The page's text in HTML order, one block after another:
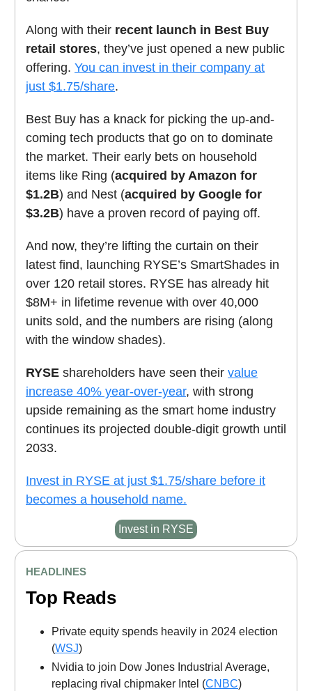
Along with their recent launch in Best Buy
retail stores, they’ve just opened a new public
offering. You can invest in their company at
just $1.75/share.
Best Buy has a knack for picking the up-and-
coming tech products that go on to dominate
the market. Their early bets on household
items like Ring (acquired by Amazon for
$1.2B) and Nest (acquired by Google for
$3.2B) have a proven record of paying off.
And now, they’re lifting the curtain on their
latest find, launching RYSE’s SmartShades in
over 120 retail stores. RYSE has already hit
$8M+ in lifetime revenue with over 40,000
units sold, and the numbers are rising (along
with the window shades).
RYSE shareholders have seen their value
increase 40% year-over-year, with strong
upside remaining as the smart home industry
continues its projected double-digit growth until
2033.
Invest in RYSE at just $1.75/share before it
becomes a household name.
Invest in RYSE
HEADLINES
Top Reads
Private equity spends heavily in 2024 election
(WSJ)
Nvidia to join Dow Jones Industrial Average,
replacing rival chipmaker Intel (CNBC)